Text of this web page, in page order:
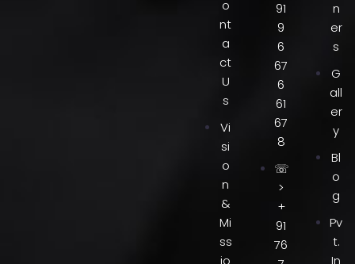
o
nt
a
ct
U
s
Vi
si
o
n
&
Mi
ss
io
91
9
6
67
6
61
67
8
☏
>
+
91
76
n
er
s
G
all
er
y
Bl
o
g
Pv
t.
In